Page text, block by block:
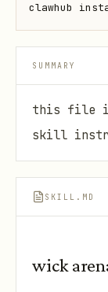
clawhub
SUMMARY
this file is
skill
SKILL.MD
wick